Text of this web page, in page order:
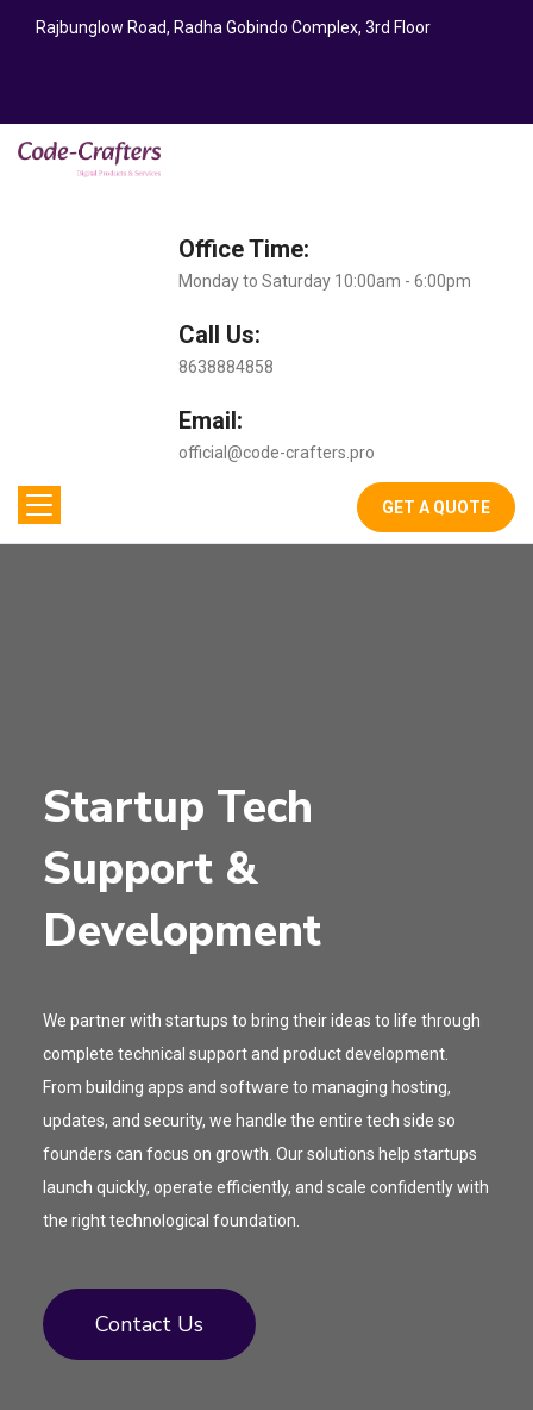
Rajbunglow Road, Radha Gobindo Complex, 3rd Floor
Office Time:
Monday to Saturday 10:00am - 6:00pm
Call Us:
8638884858
Email:
official@code-crafters.pro
GET A QUOTE
Startup Tech
Support &
Development
We partner with startups to bring their ideas to life through
complete technical support and product development.
From building apps and software to managing hosting,
updates, and security, we handle the entire tech side so
founders can focus on growth. Our solutions help startups
launch quickly, operate efficiently, and scale confidently with
the right technological foundation.
Contact Us